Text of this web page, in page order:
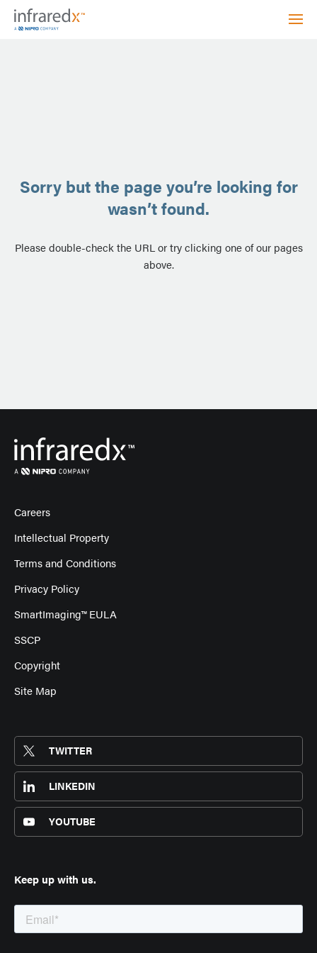
Sorry but the page you’re looking for
wasn’t found.
Please double-check the URL or try clicking one of our pages
above.
Careers
Intellectual Property
Terms and Conditions
Privacy Policy
SmartImaging™ EULA
SSCP
Copyright
Site Map
TWITTER
LINKEDIN
YOUTUBE
Keep up with us.